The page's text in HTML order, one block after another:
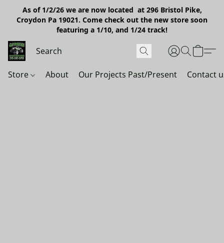
As of 1/2/26 we are now located at 296 Bristol Pike,
Croydon Pa 19021. Come check out the new store soon
featuring a 1/10, and 1/24 track!
Store About Our Projects Past/Present Contact